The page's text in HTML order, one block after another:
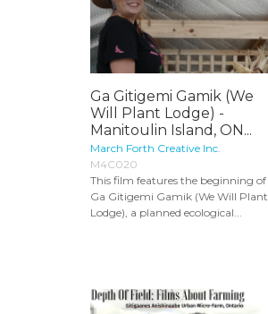
Ga Gitigemi Gamik (We
Will Plant Lodge) -
Manitoulin Island, ON...
March Forth Creative Inc.
M4C020
This film features the beginning of
Ga Gitigemi Gamik (We Will Plant
Lodge), a planned ecological...